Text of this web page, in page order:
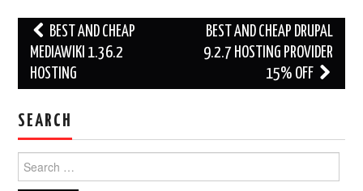
Post
navigation
BEST AND CHEAP
MEDIAWIKI 1.36.2
HOSTING
BEST AND CHEAP DRUPAL
9.2.7 HOSTING PROVIDER
15% OFF
SEARCH
Search
for: